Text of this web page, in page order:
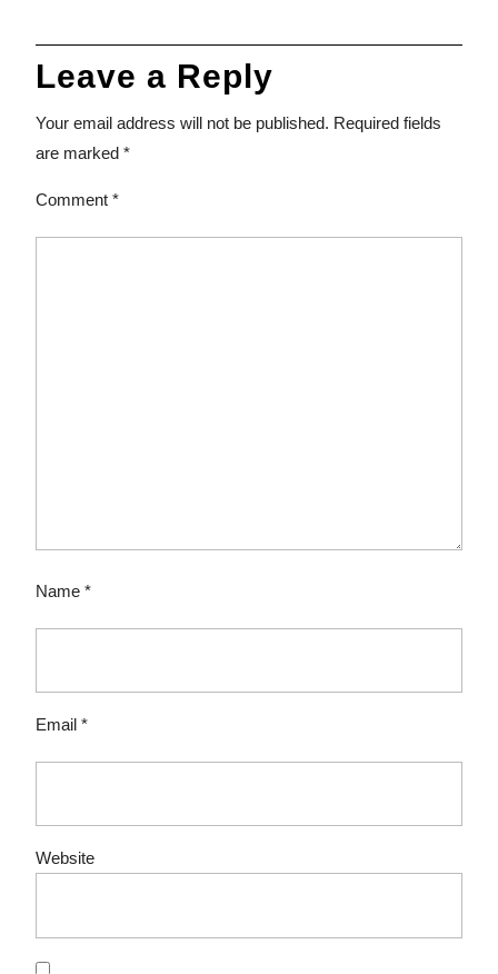
Leave a Reply
Your email address will not be published. Required fields
are marked *
Comment *
Name *
Email *
Website